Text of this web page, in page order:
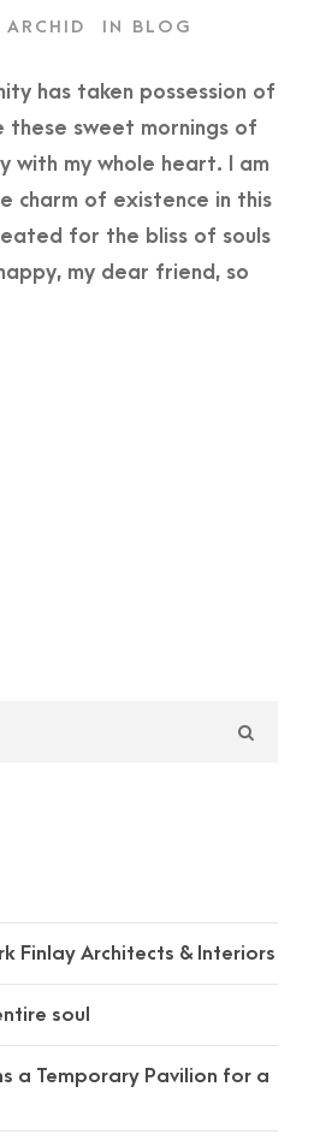
ARCHID IN BLOG
has taken possession of
these sweet mornings of
with my whole heart. I am
charm of existence in this
for the bliss of souls
my dear friend, so
Finlay Architects & Interiors
soul
a Temporary Pavilion for a